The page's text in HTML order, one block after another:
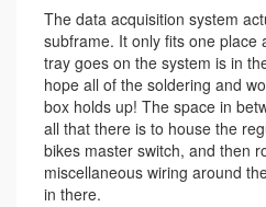
The data acquisition system
subframe. It only fits one place
tray goes on the system is in
hope all of the soldering and
box holds up! The space in
all that there is to house the
bikes master switch, and then
miscellaneous wiring around
in there.